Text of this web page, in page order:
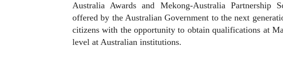
Australia Awards and Mekong-Australia Partnership
offered by the Australian Government to the next
citizens with the opportunity to obtain qualifications at
level at Australian institutions.